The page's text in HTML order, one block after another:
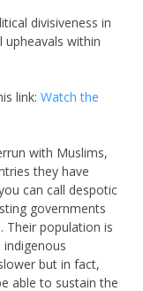
divisiveness in
within
link: Watch the
with Muslims,
they have
can call despotic
governments
Their population is
but in fact,
able to sustain the